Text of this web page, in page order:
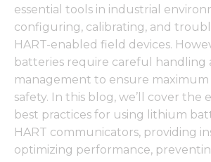
essential tools in industrial
configuring, calibrating, and
HART-enabled field devices.
batteries require careful handling
management to ensure maximum
safety. In this blog, we’ll cover the
best practices for using lithium
HART communicators, providing
optimizing performance,